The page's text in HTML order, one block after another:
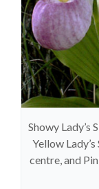
Showy Lady’s
Yellow
centre, and